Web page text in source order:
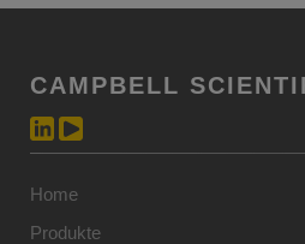
CAMPBELL
Home
Produkte